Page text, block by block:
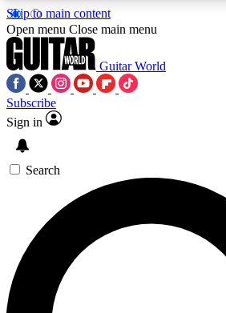
Skip to main content
Open menu Close main menu
Guitar World
Subscribe
Sign in
Search